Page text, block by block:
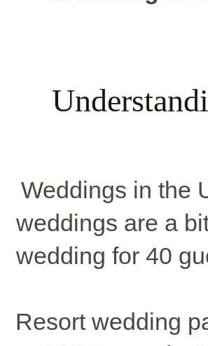
Weddings in the
weddings are a
wedding for 40
Resort wedding